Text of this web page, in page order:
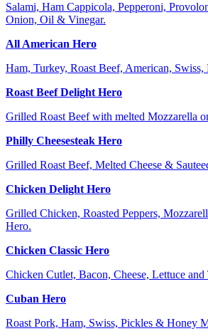
Salami, Ham Cappicola, Pepperoni,
Onion, Oil & Vinegar.
All American Hero
Ham, Turkey, Roast Beef, American, Swiss,
Roast Beef Delight Hero
Grilled Roast Beef with melted Mozzarella
Philly Cheesesteak Hero
Grilled Roast Beef, Melted Cheese &
Chicken Delight Hero
Grilled Chicken, Roasted Peppers,
Hero.
Chicken Classic Hero
Chicken Cutlet, Bacon, Cheese, Lettuce and
Cuban Hero
Roast Pork, Ham, Swiss, Pickles & Honey